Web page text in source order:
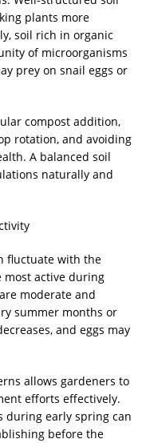
plants more
soil rich in organic
of microorganisms
prey on snail eggs or
compost addition,
rotation, and avoiding
A balanced soil
naturally and
fluctuate with the
most active during
moderate and
summer months or
and eggs may
allows gardeners to
efforts effectively.
during early spring can
before the